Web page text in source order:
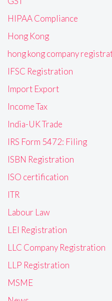
HIPAA Compliance
Hong Kong
hong kong company
IFSC Registration
Import Export
Income Tax
India-UK Trade
IRS Form 5472: Filing
ISBN Registration
ISO certification
ITR
Labour Law
LEI Registration
LLC Company Registration
LLP Registration
MSME